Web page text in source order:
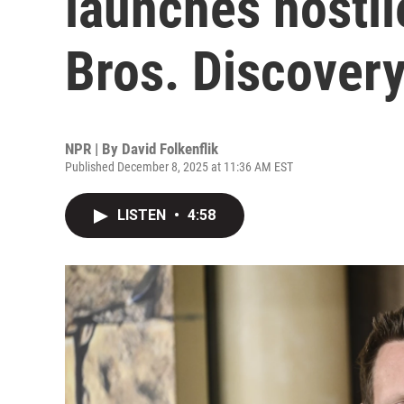
Bros.
NPR | By David Folkenflik
Published December 8, 2025 at 11:36 AM EST
LISTEN • 4:58